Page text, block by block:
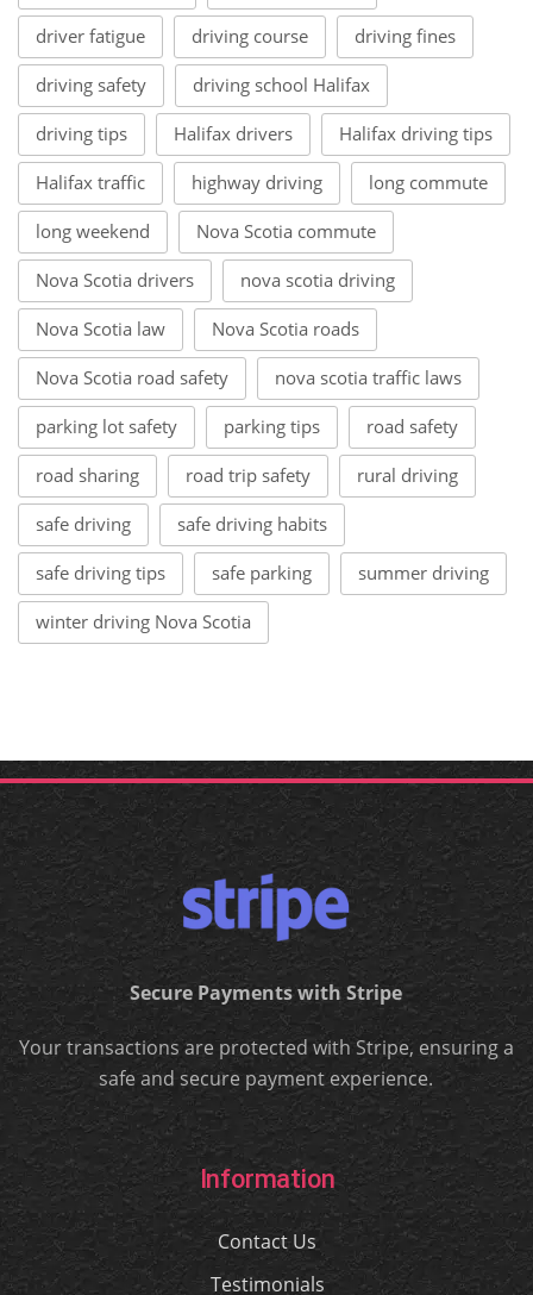
driver fatigue driving course driving fines
driving safety driving school Halifax
driving tips Halifax drivers Halifax driving tips
Halifax traffic highway driving long commute
long weekend Nova Scotia commute
Nova Scotia drivers nova scotia driving
Nova Scotia law Nova Scotia roads
Nova Scotia road safety nova scotia traffic laws
parking lot safety parking tips road safety
road sharing road trip safety rural driving
safe driving safe driving habits
safe driving tips safe parking summer driving
winter driving Nova Scotia
Secure Payments with Stripe
Your transactions are protected with Stripe, ensuring a
safe and secure payment experience.
Information
Contact Us
Testimonials